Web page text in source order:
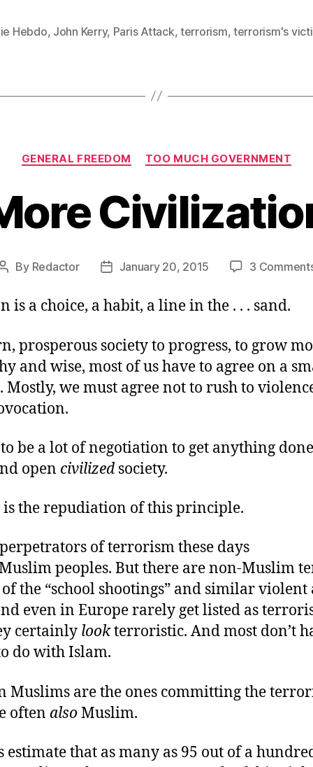
Hebdo, John Kerry, Paris Attack, terrorism,terrorism's
Categories
GENERAL FREEDOM TOO MUCH GOVERNMENT
Post
By Redactor
PostJanuary 20, 2015 3
is a choice, a habit, a line in the . . . sand.
prosperous society to progress, to grow
and wise, most of us have to agree on a
we must agree not to rush to
be a lot of negotiation to get anything
open civilizedsociety.
the repudiation of this principle.
of terrorism these days
peoples. But there are non-Muslim
the “school shootings” and similar violent
even in Europe rarely get listed as
certainly lookterroristic. And most don’t
do with Islam.
Muslims are the ones committing the
often alsoMuslim.
estimate that as many as 95 out of a